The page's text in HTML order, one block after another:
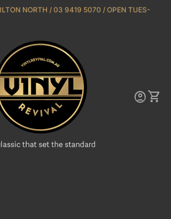
NORTH / 03 9419 5070 / OPEN TUES-
Account
account_circleshopping_cart